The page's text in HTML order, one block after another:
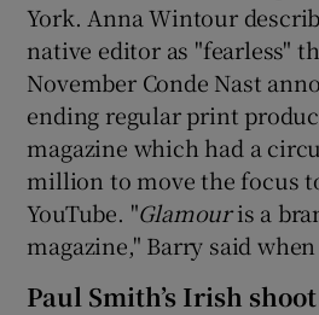
York. Anna Wintour
native editor as "fearless"
November Conde Nast
ending regular print
magazine which had a
million to move the focus
YouTube. "Glamouris a
magazine," Barry said
Paul Smith’s Irish shoot